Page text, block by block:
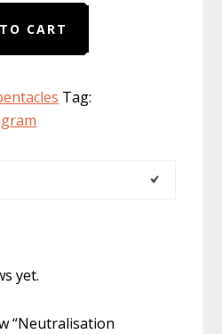
CART
Tag:
yet.
“Neutralisation